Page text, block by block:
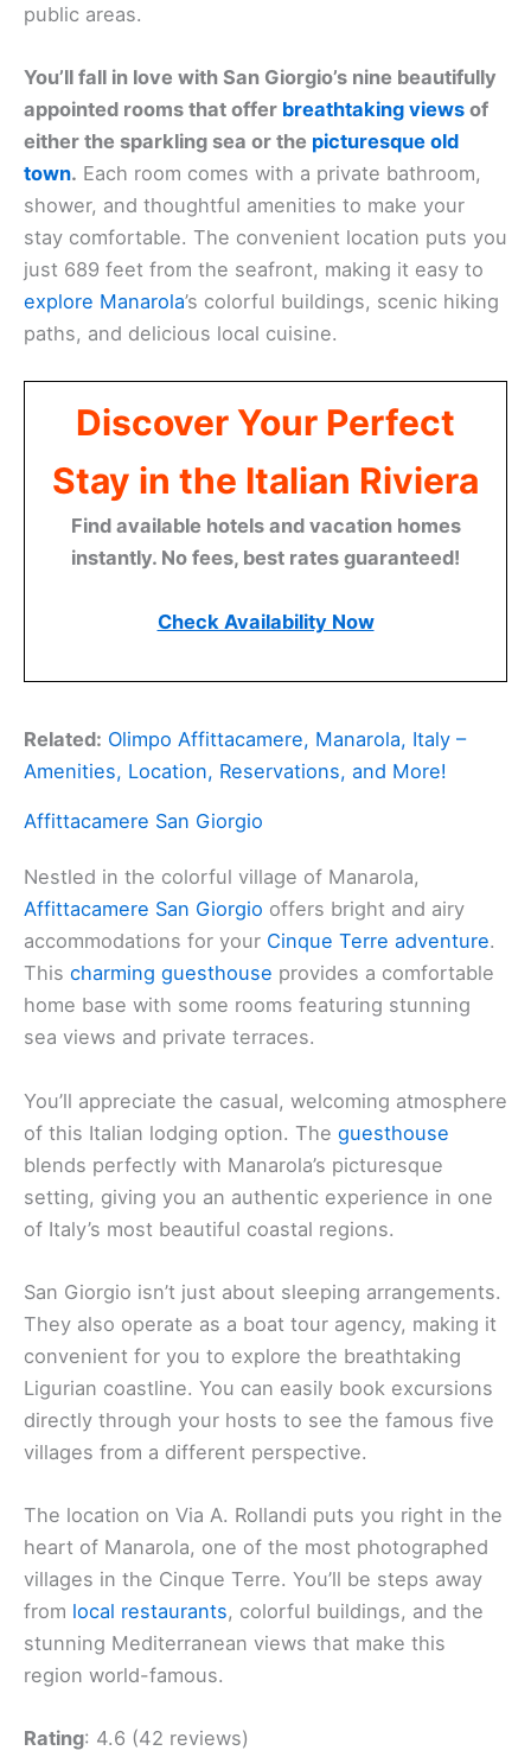
public areas.
You’ll fall in love with San Giorgio’s nine beautifully
appointed rooms that offer breathtaking views of
either the sparkling sea or the picturesque old
town. Each room comes with a private bathroom,
shower, and thoughtful amenities to make your
stay comfortable. The convenient location puts you
just 689 feet from the seafront, making it easy to
explore Manarola’s colorful buildings, scenic hiking
paths, and delicious local cuisine.
Discover Your Perfect
Stay in the Italian Riviera
Find available hotels and vacation homes
instantly. No fees, best rates guaranteed!
Check Availability Now
Related: Olimpo Affittacamere, Manarola, Italy –
Amenities, Location, Reservations, and More!
Affittacamere San Giorgio
Nestled in the colorful village of Manarola,
Affittacamere San Giorgio offers bright and airy
accommodations for your Cinque Terre adventure.
This charming guesthouse provides a comfortable
home base with some rooms featuring stunning
sea views and private terraces.
You’ll appreciate the casual, welcoming atmosphere
of this Italian lodging option. The guesthouse
blends perfectly with Manarola’s picturesque
setting, giving you an authentic experience in one
of Italy’s most beautiful coastal regions.
San Giorgio isn’t just about sleeping arrangements.
They also operate as a boat tour agency, making it
convenient for you to explore the breathtaking
Ligurian coastline. You can easily book excursions
directly through your hosts to see the famous five
villages from a different perspective.
The location on Via A. Rollandi puts you right in the
heart of Manarola, one of the most photographed
villages in the Cinque Terre. You’ll be steps away
from local restaurants, colorful buildings, and the
stunning Mediterranean views that make this
region world-famous.
Rating: 4.6 (42 reviews)